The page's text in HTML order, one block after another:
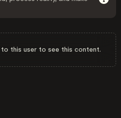
this user to see this content.